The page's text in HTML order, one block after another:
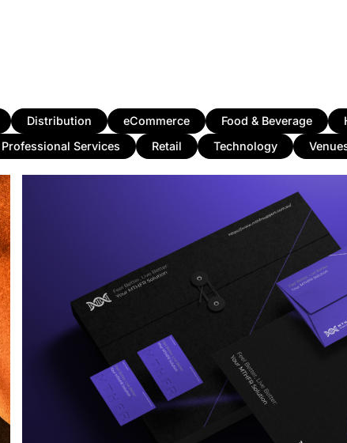
Distribution eCommerce Food & Beverage
Professional Services Retail Technology